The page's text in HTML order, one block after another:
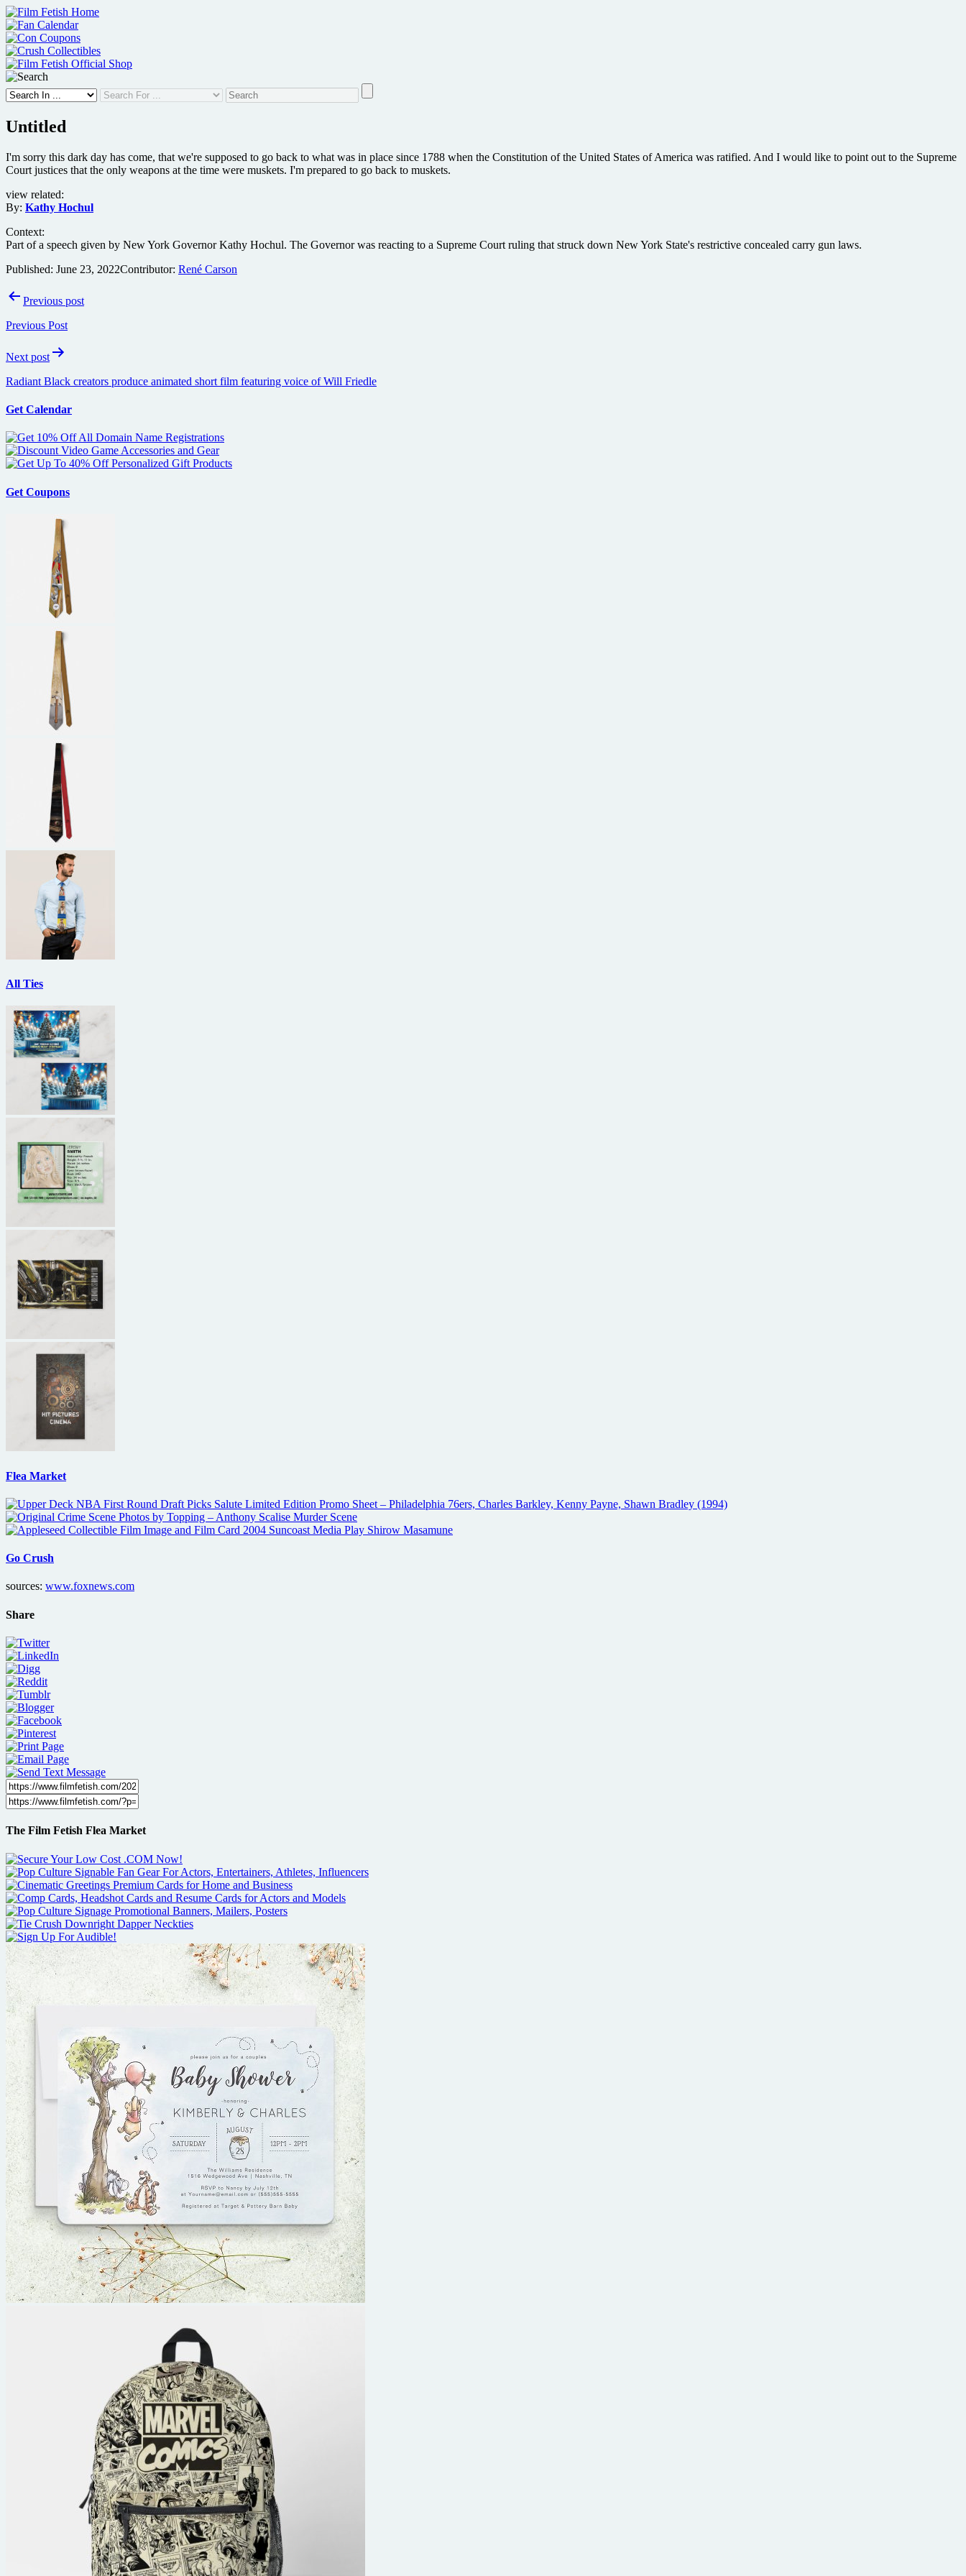
Skip
to
content
Untitled
I'm sorry this dark day has come, that we're supposed to go back to what was in place since 1788 when the Constitution of the United States of America was ratified. And I would like to point out to the Supreme
Court justices that the only weapons at the time were muskets. I'm prepared to go back to muskets.
view related:
By: Kathy Hochul
Context:
Part of a speech given by New York Governor Kathy Hochul. The Governor was reacting to a Supreme Court ruling that struck down New York State's restrictive concealed carry gun laws.
Published: June 23, 2022Contributor: René Carson
PostPrevious post
Previous Post
Next post
Radiant Black creators produce animated short film featuring voice of Will Friedle
Get Calendar
Get Coupons
All Ties
Flea Market
Go Crush
sources: www.foxnews.com
Share
The Film Fetish Flea Market